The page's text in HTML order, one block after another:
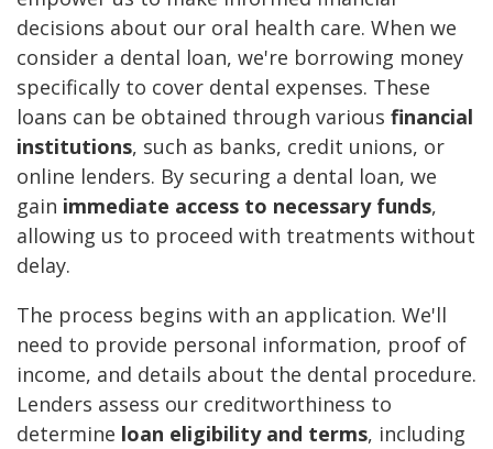
decisions about our oral health care. When we
consider a dental loan, we're borrowing money
specifically to cover dental expenses. These
loans can be obtained through various financial
institutions, such as banks, credit unions, or
online lenders. By securing a dental loan, we
gain immediate access to necessary funds,
allowing us to proceed with treatments without
delay.
The process begins with an application. We'll
need to provide personal information, proof of
income, and details about the dental procedure.
Lenders assess our creditworthiness to
determine loan eligibility and terms, including